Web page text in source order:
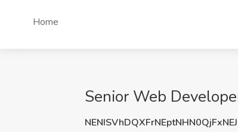
Home
Senior Web